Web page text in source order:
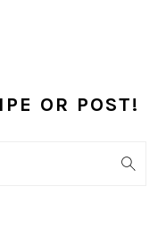
OR POST!